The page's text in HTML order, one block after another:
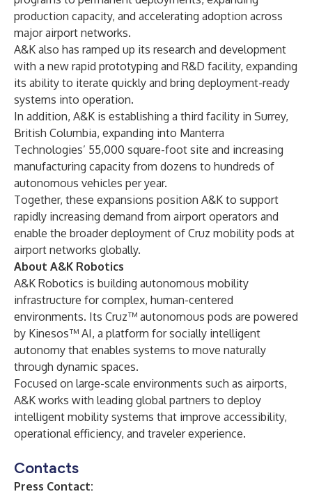
production capacity, and accelerating adoption across
major airport networks.
A&K also has ramped up its research and development
with a new rapid prototyping and R&D facility, expanding
its ability to iterate quickly and bring deployment-ready
systems into operation.
In addition, A&K is establishing a third facility in Surrey,
British Columbia, expanding into Manterra
Technologies’ 55,000 square-foot site and increasing
manufacturing capacity from dozens to hundreds of
autonomous vehicles per year.
Together, these expansions position A&K to support
rapidly increasing demand from airport operators and
enable the broader deployment of Cruz mobility pods at
airport networks globally.
About A&K Robotics
A&K Robotics is building autonomous mobility
infrastructure for complex, human-centered
environments. Its Cruz™ autonomous pods are powered
by Kinesos™ AI, a platform for socially intelligent
autonomy that enables systems to move naturally
through dynamic spaces.
Focused on large-scale environments such as airports,
A&K works with leading global partners to deploy
intelligent mobility systems that improve accessibility,
operational efficiency, and traveler experience.
Contacts
Press Contact: